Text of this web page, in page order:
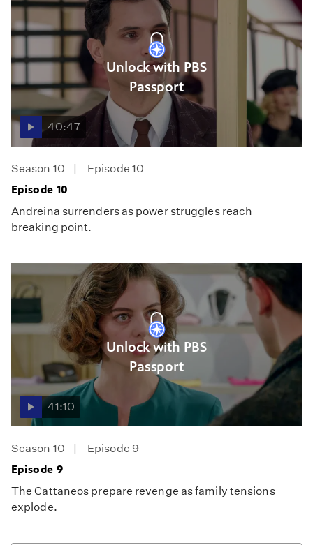
Unlock with PBS
Passport
40:47
Season 10
Episode 10
Episode 10
Andreina surrenders as power struggles reach
breaking point.
Unlock with PBS
Passport
41:10
Season 10
Episode 9
Episode 9
The Cattaneos prepare revenge as family tensions
explode.